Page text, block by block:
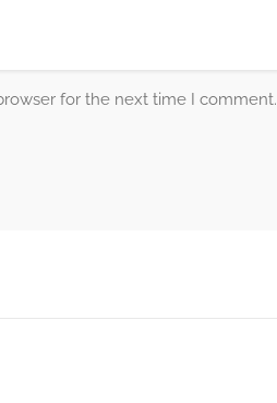
for the next time I comment.